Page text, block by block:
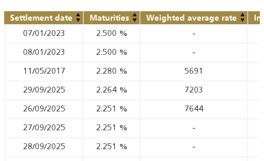
Settlement date Maturities Weighted average rate In
07/01/2023 2.500 % -
08/01/2023 2.500 % -
11/05/2017 2.280 % 5691
29/09/2025 2.264 % 7203
26/09/2025 2.251 % 7644
27/09/2025 2.251 % -
28/09/2025 2.251 % -